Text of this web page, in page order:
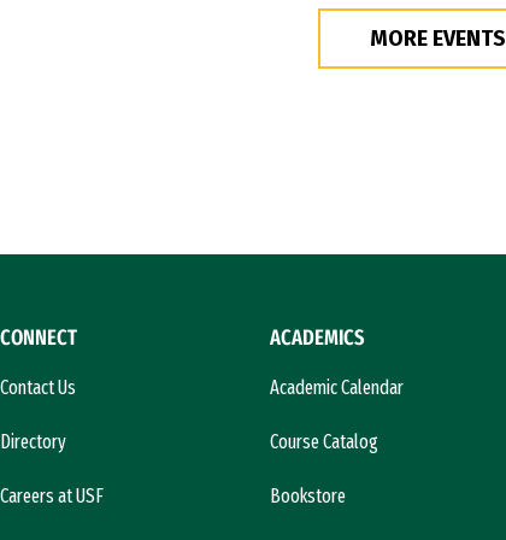
MORE EVENTS
CONNECT
Contact Us
Directory
Careers at USF
ACADEMICS
Academic Calendar
Course Catalog
Bookstore